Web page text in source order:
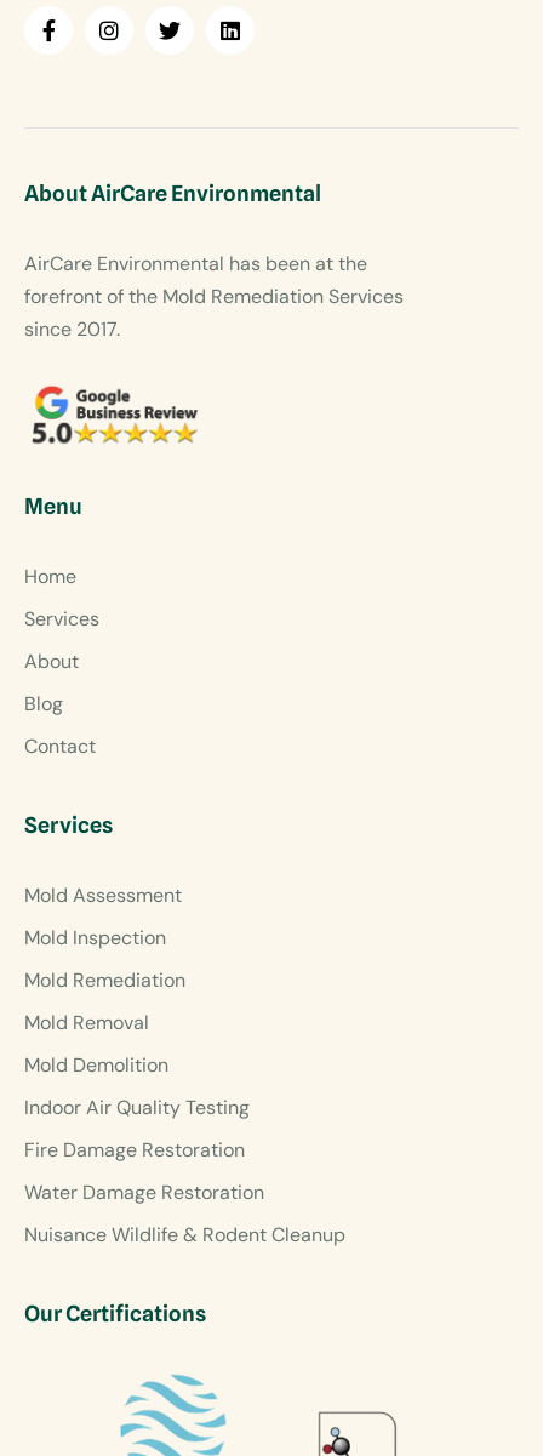
About AirCare Environmental
AirCare Environmental has been at the
forefront of the Mold Remediation Services
since 2017.
Menu
Home
Services
About
Blog
Contact
Services
Mold Assessment
Mold Inspection
Mold Remediation
Mold Removal
Mold Demolition
Indoor Air Quality Testing
Fire Damage Restoration
Water Damage Restoration
Nuisance Wildlife & Rodent Cleanup
Our Certifications